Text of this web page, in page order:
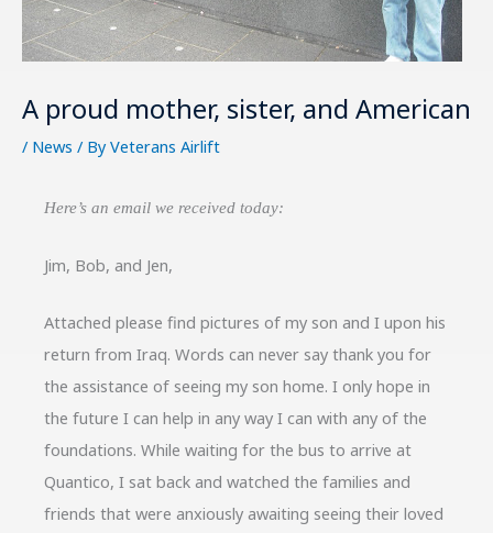
A proud mother, sister, and American
/ News / ByVeterans Airlift
Here’s an email we received today:
Jim, Bob, and Jen,
Attached please find pictures of my son and I upon his
return from Iraq. Words can never say thank you for
the assistance of seeing my son home. I only hope in
the future I can help in any way I can with any of the
foundations. While waiting for the bus to arrive at
Quantico, I sat back and watched the families and
friends that were anxiously awaiting seeing their loved